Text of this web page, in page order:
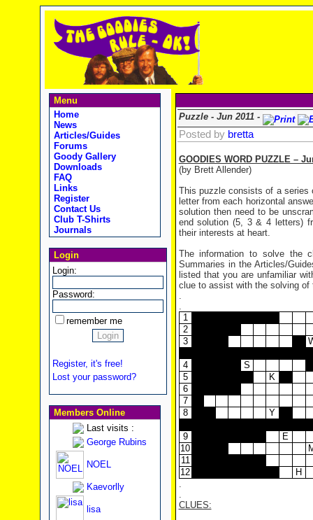
Menu
Home
News
Articles/Guides
Forums
Goody Gallery
Downloads
FAQ
Links
Register
Contact Us
Club T-Shirts
Journals
Login
Login:
Password:
remember me
Register, it's free!
Lost your password?
Members Online
Last visits :
George Rubins
NOEL
Kaevorlly
lisa
Puzzle - Jun 2011 -
Posted by bretta
GOODIES WORD PUZZLE –
(by Brett Allender)
This puzzle consists of a series
letter from each horizontal
solution then need to be
end solution (5, 3 & 4 letters)
their interests at heart.
The information to solve the
Summaries in the Articles/
listed that you are unfamiliar
clue to assist with the solving of
.
.
1
2
3
4
S
5
K
6
7
8
Y
9
E
10
11
12
H
.
.
CLUES: